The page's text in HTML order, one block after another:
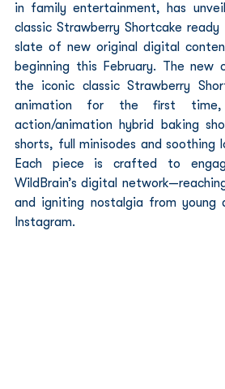
in family entertainment, has
classic Strawberry Shortcake
slate of new original digital
beginning this February. The new
the iconic classic Strawberry
animation for the first
action/animation hybrid baking
shorts, full minisodes and soothing
Each piece is crafted to
WildBrain’s digital
and igniting nostalgia from young
Instagram.